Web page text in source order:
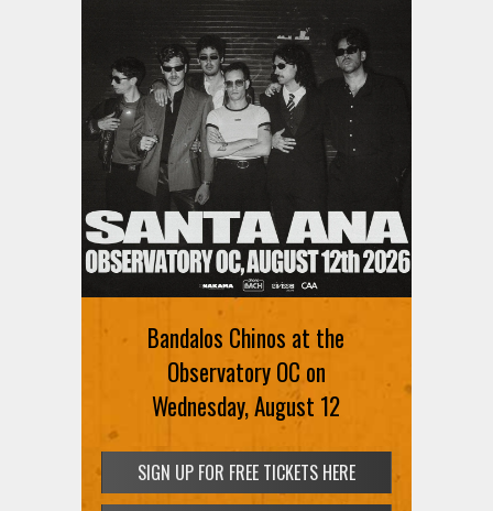
Bandalos Chinos at the
Observatory OC on
Wednesday, August 12
SIGN UP FOR FREE TICKETS HERE